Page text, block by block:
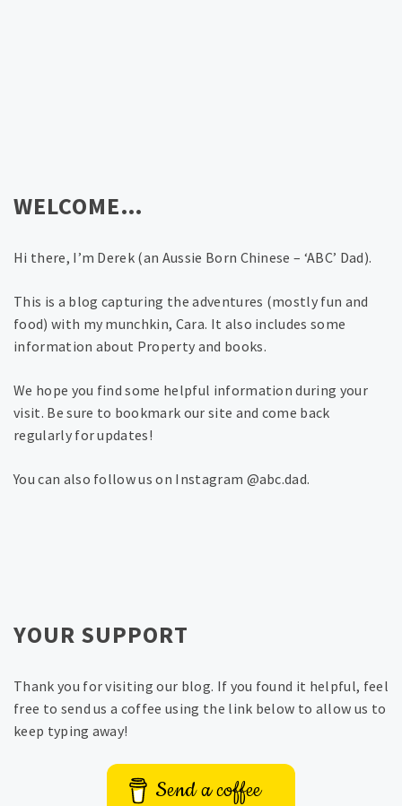
WELCOME…
Hi there, I’m Derek (an Aussie Born Chinese – ‘ABC’ Dad).
This is a blog capturing the adventures (mostly fun and
food) with my munchkin, Cara. It also includes some
information about Property and books.
We hope you find some helpful information during your
visit. Be sure to bookmark our site and come back
regularly for updates!
You can also follow us on Instagram @abc.dad.
YOUR SUPPORT
Thank you for visiting our blog. If you found it helpful, feel
free to send us a coffee using the link below to allow us to
keep typing away!
Send a coffee